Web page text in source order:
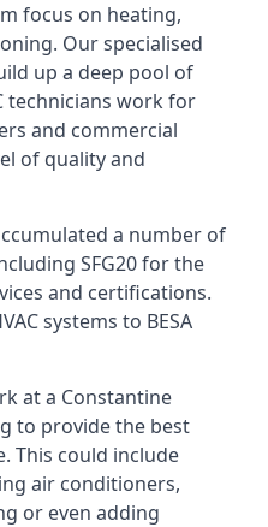
focus on heating,
Our specialised
up a deep pool of
technicians work for
and commercial
of quality and
a number of
SFG20 for the
and certifications.
systems to BESA
at a Constantine
to provide the best
This could include
air conditioners,
or even adding